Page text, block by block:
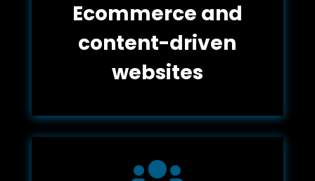
Ecommerce and
content-driven
websites